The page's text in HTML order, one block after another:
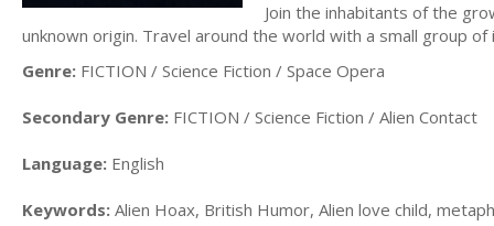
Join the inhabitants of the
unknown origin. Travel around the world with a small group
Genre: FICTION / Science Fiction / Space Opera
Secondary Genre: FICTION / Science Fiction / Alien Contact
Language: English
Keywords: Alien Hoax, British Humor, Alien love child,